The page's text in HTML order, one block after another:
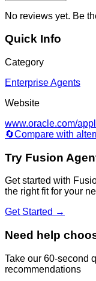
No reviews yet. Be
Quick Info
Category
Enterprise Agents
Website
www.oracle.com/
🔄Compare with
Try Fusion
Get started with
the right fit for your
Get Started →
Need help
Take our 60-second
recommendations